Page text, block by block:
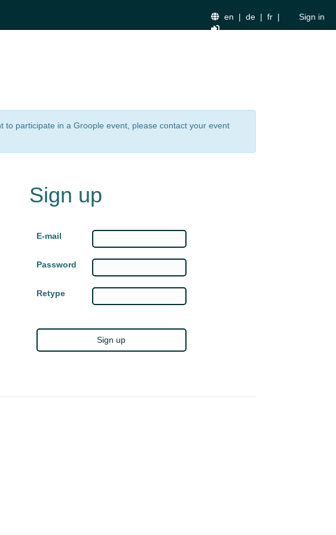
en | de | fr | Sign in
participate in a Groople event, please contact your event
Sign up
E-mail
Password
Retype